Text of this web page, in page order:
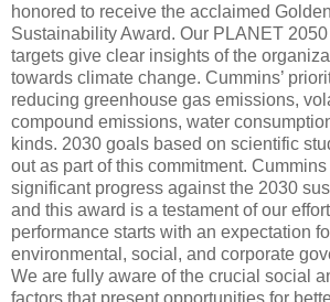
honored to receive the acclaimed
Sustainability Award. Our PLANET
targets give clear insights of the
towards climate change. Cummins’
reducing greenhouse gas emissions,
compound emissions, water
kinds. 2030 goals based on scientific
out as part of this commitment.
significant progress against the 2030
and this award is a testament of our
performance starts with an expectation
environmental, social, and corporate
We are fully aware of the crucial social
factors that present opportunities for